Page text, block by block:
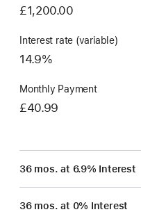
£1,200.00
Interest rate (variable)
14.9%
Monthly Payment
£40.99
36 mos. at 6.9% Interest
36 mos. at 0% Interest